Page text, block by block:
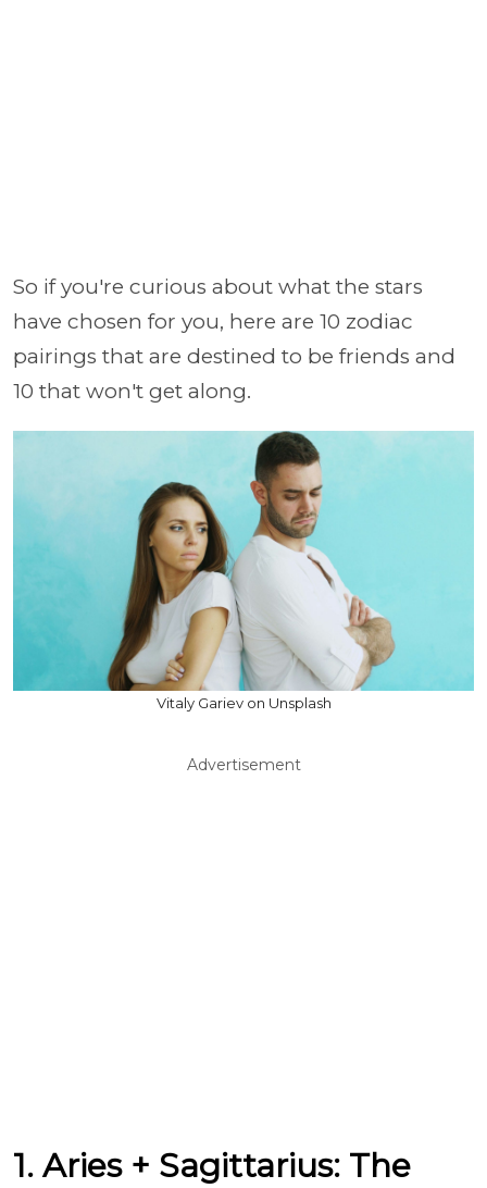
So if you're curious about what the stars
have chosen for you, here are 10 zodiac
pairings that are destined to be friends and
10 that won't get along.
Vitaly Gariev on Unsplash
Advertisement
1. Aries + Sagittarius: The